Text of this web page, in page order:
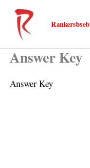
content
Rankersbseb
Answer Key
Answer Key